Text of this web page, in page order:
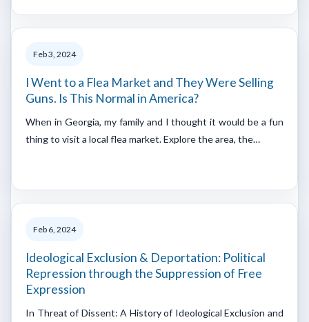
Feb 3, 2024
I Went to a Flea Market and They Were Selling
Guns. Is This Normal in America?
When in Georgia, my family and I thought it would be a fun
thing to visit a local flea market. Explore the area, the…
Feb 6, 2024
Ideological Exclusion & Deportation: Political
Repression through the Suppression of Free
Expression
In Threat of Dissent: A History of Ideological Exclusion and